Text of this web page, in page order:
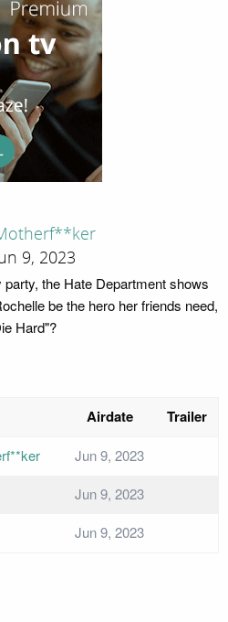
9, 2023
the Hate Department shows
be the hero her friends need,
Hard"?
Airdate Trailer
Jun 9, 2023
Jun 9, 2023
Jun 9, 2023